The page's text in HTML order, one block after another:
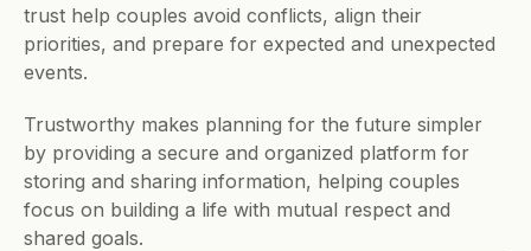
trust help couples avoid conflicts, align their
priorities, and prepare for expected and unexpected
events.
Trustworthy makes planning for the future simpler
by providing a secure and organized platform for
storing and sharing information, helping couples
focus on building a life with mutual respect and
shared goals.